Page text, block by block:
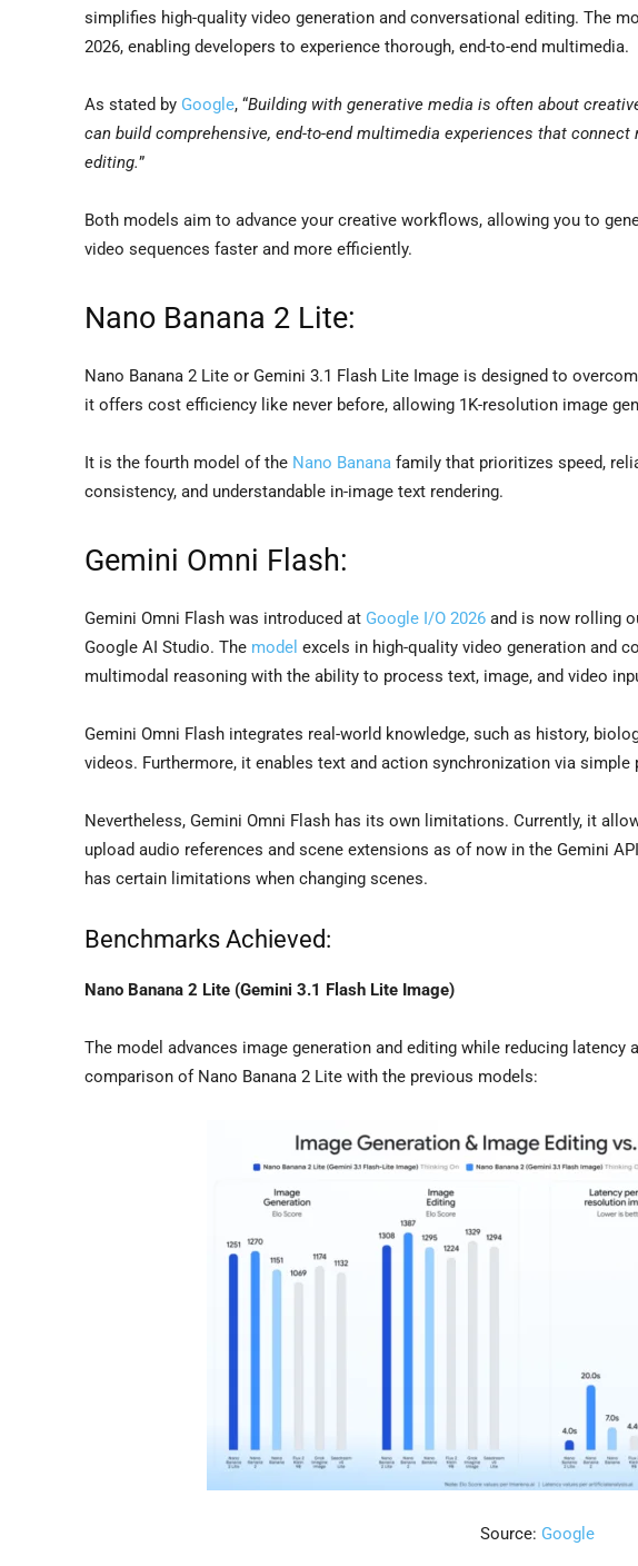
simplifies high-quality video generation and conversational editing. The
2026, enabling developers to experience thorough, end-to-end multimedia.
As stated by Google, “Building with generative media is often about
can build comprehensive, end-to-end multimedia experiences that
editing.”
Both models aim to advance your creative workflows, allowing you to
video sequences faster and more efficiently.
Nano Banana 2 Lite:
Nano Banana 2 Lite or Gemini 3.1 Flash Lite Image is designed to
it offers cost efficiency like never before, allowing 1K-resolution image
It is the fourth model of the Nano Banana family that prioritizes speed,
consistency, and understandable in-image text rendering.
Gemini Omni Flash:
Gemini Omni Flash was introduced at Google I/O 2026 and is now rolling
Google AI Studio. The model excels in high-quality video generation and
multimodal reasoning with the ability to process text, image, and video
Gemini Omni Flash integrates real-world knowledge, such as history,
videos. Furthermore, it enables text and action synchronization via simple
Nevertheless, Gemini Omni Flash has its own limitations. Currently, it
upload audio references and scene extensions as of now in the Gemini
has certain limitations when changing scenes.
Benchmarks Achieved:
Nano Banana 2 Lite (Gemini 3.1 Flash Lite Image)
The model advances image generation and editing while reducing latency
comparison of Nano Banana 2 Lite with the previous models:
Source: Google